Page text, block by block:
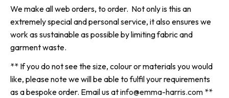
We make all web orders, to order. Not only is this an
extremely special and personal service, it also ensures we
work as sustainable as possible by limiting fabric and
garment waste.
** If you do not see the size, colour or materials you would
like, please note we will be able to fulfil your requirements
as a bespoke order. Email us atinfo@emma-harris.com **